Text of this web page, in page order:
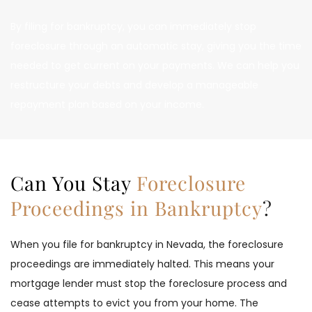
Can You Stay Foreclosure
Proceedings in Bankruptcy?
When you file for bankruptcy in Nevada, the foreclosure
proceedings are immediately halted. This means your
mortgage lender must stop the foreclosure process and
cease attempts to evict you from your home. The